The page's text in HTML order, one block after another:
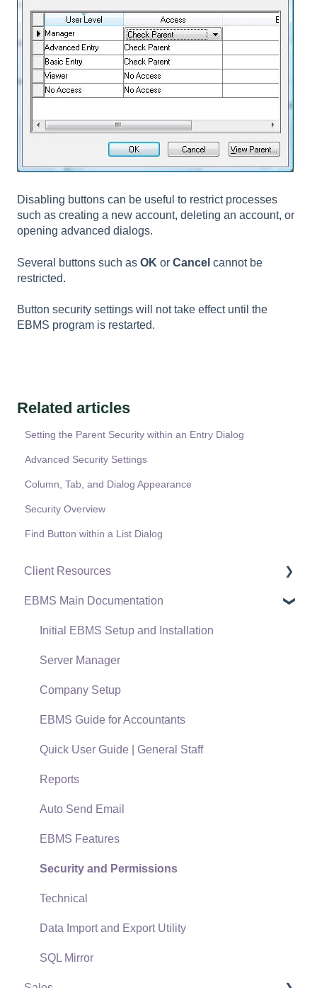
Disabling buttons can be useful to restrict processes
such as creating a new account, deleting an account, or
opening advanced dialogs.
Several buttons such as OK or Cancel cannot be
restricted.
Button security settings will not take effect until the
EBMS program is restarted.
Related articles
Setting the Parent Security within an Entry Dialog
Advanced Security Settings
Column, Tab, and Dialog Appearance
Security Overview
Find Button within a List Dialog
Client Resources
Software Versions & Release Notes
Terms & Conditions
Policies & Compliance
Support Subscriptions
EBMS Main Documentation
Initial EBMS Setup and Installation
Server Manager
Company Setup
EBMS Guide for Accountants
Quick User Guide | General Staff
Reports
Auto Send Email
EBMS Features
Security and Permissions
Technical
Data Import and Export Utility
SQL Mirror